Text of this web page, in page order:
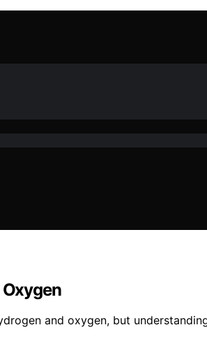
and oxygen, but